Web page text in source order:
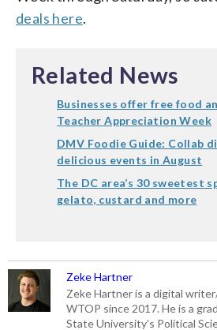
deals here.
Related News
Businesses offer free food
Teacher Appreciation Week
DMV Foodie Guide: Collab
delicious events in August
The DC area’s 30 sweetest
gelato, custard and more
Zeke Hartner
Zeke Hartner is a digital
WTOP since 2017. He is a
State University’s Political